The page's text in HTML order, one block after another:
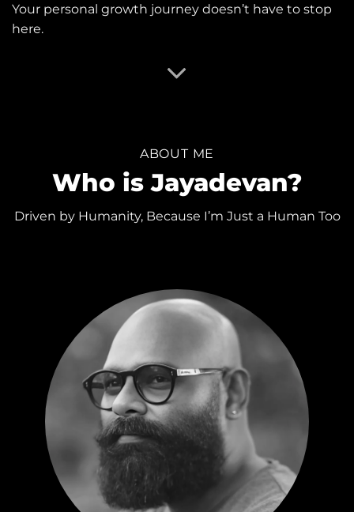
Your personal growth journey doesn’t have to stop
here.
ABOUT ME
Who is Jayadevan?
Driven by Humanity, Because I’m Just a Human Too